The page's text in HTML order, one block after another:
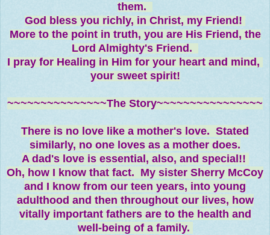
them.
God bless you richly, in Christ, my Friend!
More to the point in truth, you are His Friend, the
Lord Almighty's Friend.
I pray for Healing in Him for your heart and mind,
your sweet spirit!
~~~~~~~~~~~~~~~The Story~~~~~~~~~~~~~~~~
There is no love like a mother's love. Stated
similarly, no one loves as a mother does.
A dad's love is essential, also, and special!!
Oh, how I know that fact. My sister Sherry McCoy
and I know from our teen years, into young
adulthood and then throughout our lives, how
vitally important fathers are to the health and
well-being of a family.